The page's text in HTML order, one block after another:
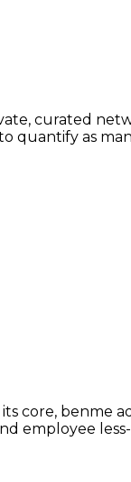
curated
quantify as
core, benme
employee